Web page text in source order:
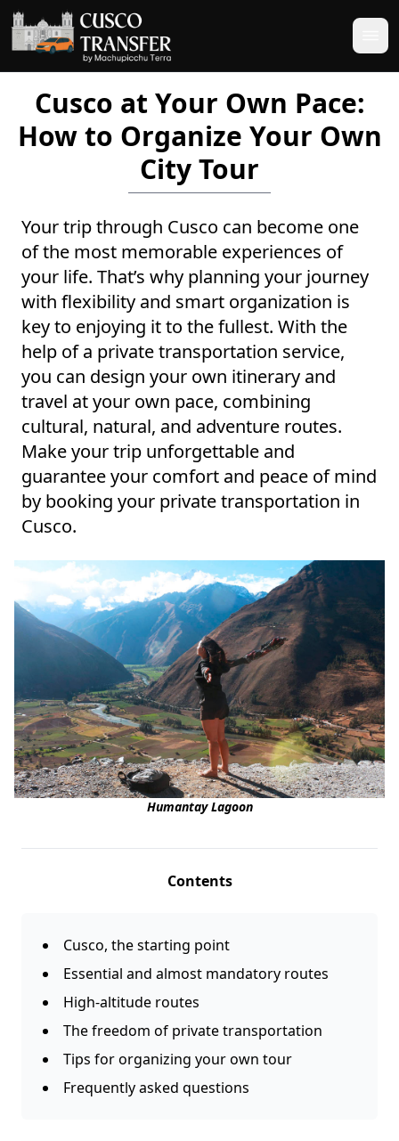
Cusco at Your Own Pace:
How to Organize Your Own
City Tour
Your trip through Cusco can become one
of the most memorable experiences of
your life. That’s why planning your journey
with flexibility and smart organization is
key to enjoying it to the fullest. With the
help of a private transportation service,
you can design your own itinerary and
travel at your own pace, combining
cultural, natural, and adventure routes.
Make your trip unforgettable and
guarantee your comfort and peace of mind
by booking your private transportation in
Cusco.
Humantay Lagoon
Contents
Cusco, the starting point
Essential and almost mandatory routes
High-altitude routes
The freedom of private transportation
Tips for organizing your own tour
Frequently asked questions